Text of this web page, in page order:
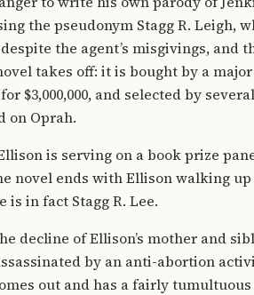
the pseudonym Stagg R. Leigh,
the agent’s misgivings, and
takes off: it is bought by a major
$3,000,000, and selected by
on Oprah.
is serving on a book prize
novel ends with Ellison walking
is in fact Stagg R. Lee.
decline of Ellison’s mother and
by an anti-abortion
out and has a fairly